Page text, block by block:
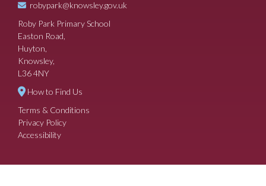
robypark@knowsley.gov.uk
Roby Park Primary School
Easton Road,
Huyton,
Knowsley,
L36 4NY
How to Find Us
Terms & Conditions
Privacy Policy
Accessibility